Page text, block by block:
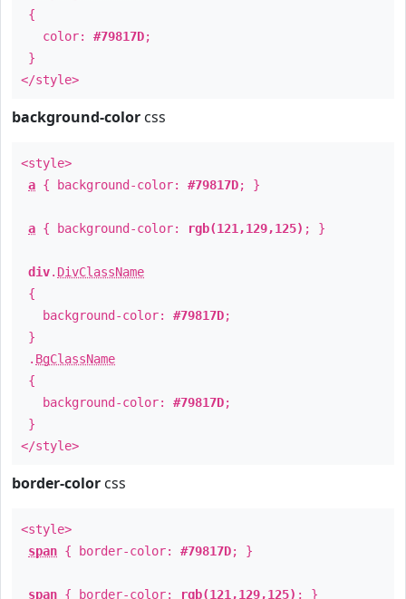
{
color: #79817D;
}
</style>
background-color css
<style>
a { background-color: #79817D; }
a { background-color: rgb(121,129,125) ; }
div. DivClassName
{
background-color: #79817D;
}
. BgClassName
{
background-color: #79817D;
}
</style>
border-color css
<style>
span { border-color: #79817D; }
span { border-color: rgb(121,129,125) ; }